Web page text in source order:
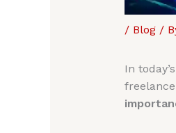
/ Blog/
In